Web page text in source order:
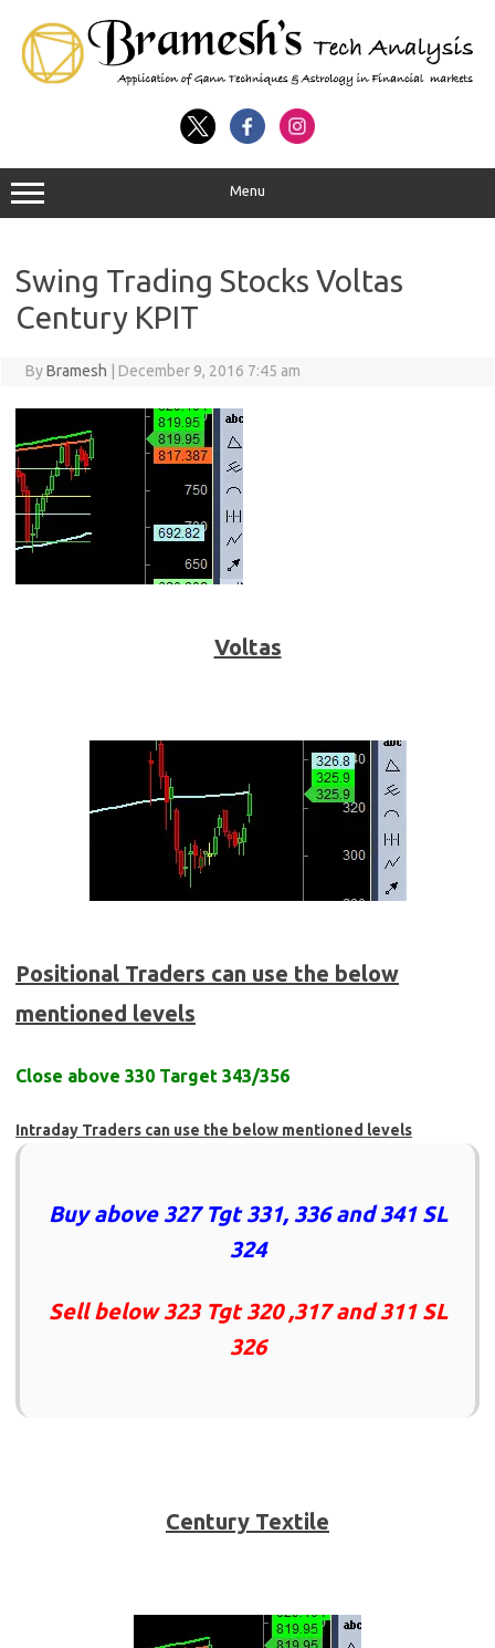
Menu
Swing Trading Stocks Voltas
Century KPIT
ByBramesh December 9, 2016 7:45 am
Voltas
Positional Traders can use the below
mentioned levels
Close above 330 Target 343/356
Intraday Traders can use the below mentioned levels
Buy above 327 Tgt 331, 336 and 341 SL
324
Sell below 323 Tgt 320 ,317 and 311 SL
326
Century Textile